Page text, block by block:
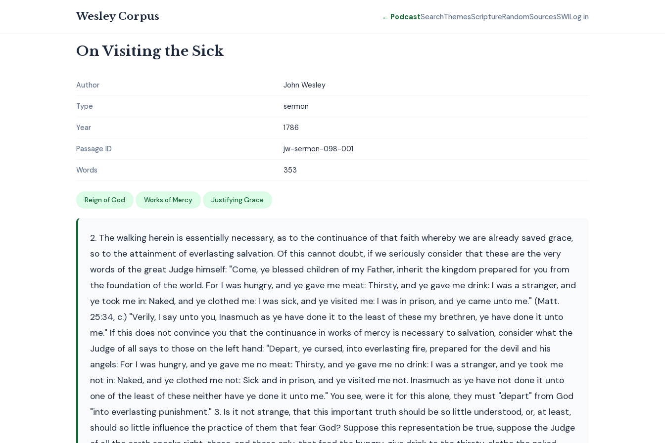
Wesley Corpus ← PodcastSearchThemesScriptureRandomSourcesSWILog in
On Visiting the Sick
Author John Wesley
Type sermon
Year 1786
Passage ID jw-sermon-098-001
Words 353
Reign of God Works of Mercy Justifying Grace
2. The walking herein is essentially necessary, as to the continuance of that faith whereby we are already saved grace,
so to the attainment of everlasting salvation. Of this cannot doubt, if we seriously consider that these are the very
words of the great Judge himself: "Come, ye blessed children of my Father, inherit the kingdom prepared for you from
the foundation of the world. For I was hungry, and ye gave me meat: Thirsty, and ye gave me drink: I was a stranger, and
ye took me in: Naked, and ye clothed me: I was sick, and ye visited me: I was in prison, and ye came unto me." (Matt.
25:34, c.) "Verily, I say unto you, Inasmuch as ye have done it to the least of these my brethren, ye have done it unto
me." If this does not convince you that the continuance in works of mercy is necessary to salvation, consider what the
Judge of all says to those on the left hand: "Depart, ye cursed, into everlasting fire, prepared for the devil and his
angels: For I was hungry, and ye gave me no meat: Thirsty, and ye gave me no drink: I was a stranger, and ye took me
not in: Naked, and ye clothed me not: Sick and in prison, and ye visited me not. Inasmuch as ye have not done it unto
one of the least of these neither have ye done it unto me." You see, were it for this alone, they must "depart" from God
"into everlasting punishment." 3. Is it not strange, that this important truth should be so little understood, or, at least,
should so little influence the practice of them that fear God? Suppose this representation be true, suppose the Judge